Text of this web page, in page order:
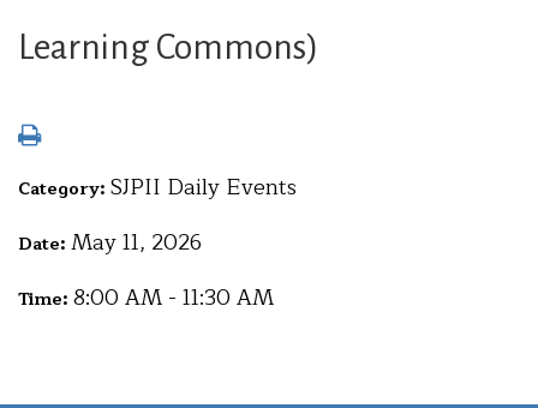
Learning Commons)
Category: SJPII Daily Events
Date: May 11, 2026
Time: 8:00 AM - 11:30 AM